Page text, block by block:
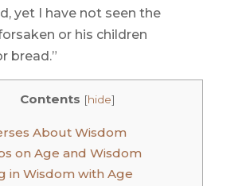
yet I have not seen the
or his children
bread.”
Contents [hide]
About Wisdom
on Age and Wisdom
in Wisdom with Age